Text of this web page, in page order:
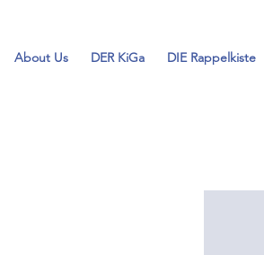
About Us DER KiGa DIE Rappelkiste